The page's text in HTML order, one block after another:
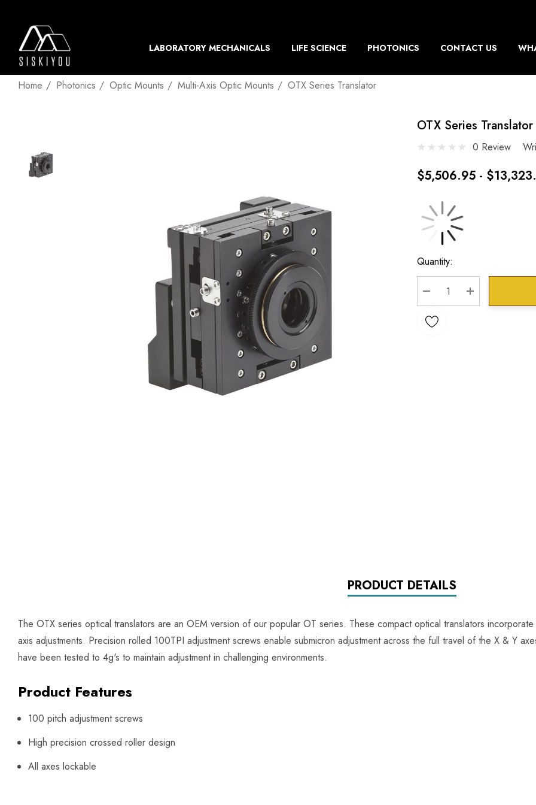
LABORATORY MECHANICALS LIFE SCIENCE PHOTONICS CONTACT US
Home Photonics Optic Mounts Multi-Axis Optic Mounts OTX Series Translator
OTX Series Translator
0 Review
$5,506.95 -
Current
Stock:
Quantity:
DECREASE QUANTITY:
INCREASE
PRODUCT DETAILS
The OTX series optical translators are an OEM version of our popular OT series. These compact optical translators
axis adjustments. Precision rolled 100TPI adjustment screws enable submicron adjustment across the full travel of the X & Y
have been tested to 4g's to maintain adjustment in challenging environments.
Product Features
100 pitch adjustment screws
High precision crossed roller design
All axes lockable